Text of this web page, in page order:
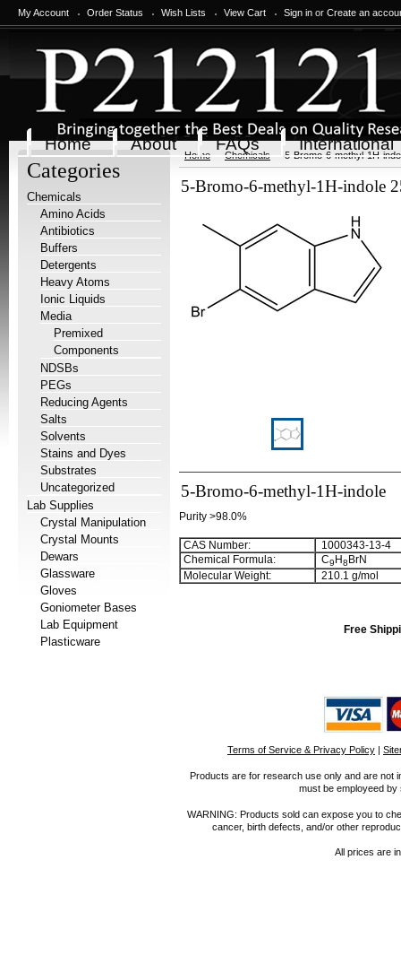
My Account Order Status Wish Lists View Cart Sign in or Create an
Home About FAQs International
Categories
Chemicals
Amino Acids
Antibiotics
Buffers
Detergents
Heavy Atoms
Ionic Liquids
Media
Premixed
Components
NDSBs
PEGs
Reducing Agents
Salts
Solvents
Stains and Dyes
Substrates
Uncategorized
Lab Supplies
Crystal Manipulation
Crystal Mounts
Dewars
Glassware
Gloves
Goniometer Bases
Lab Equipment
Plasticware
Home Chemicals 5-Bromo-6-methyl-1H-
5-Bromo-6-methyl-1H-indole
5-Bromo-6-methyl-1H-indole
Purity >98.0%
CAS Number:
1000343-13-4
Chemical Formula:
C9 H8 BrN
Molecular Weight:
210.1 g/mol
Free
Terms of Service & Privacy Policy |
Products are for research use only and are not
must be employeed
WARNING: Products sold can expose you to
cancer, birth defects, and/or other
All prices are